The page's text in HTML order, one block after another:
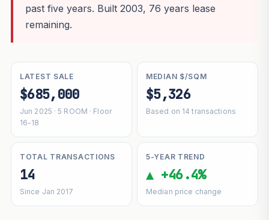
past five years. Built 2003, 76 years lease
remaining.
LATEST SALE
$685,000
Jun 2025 · 5 ROOM · Floor
16-18
MEDIAN $/SQM
$5,326
Based on 14 transactions
TOTAL TRANSACTIONS
14
Since Jan 2017
5-YEAR TREND
▲ +46.4%
Median price change